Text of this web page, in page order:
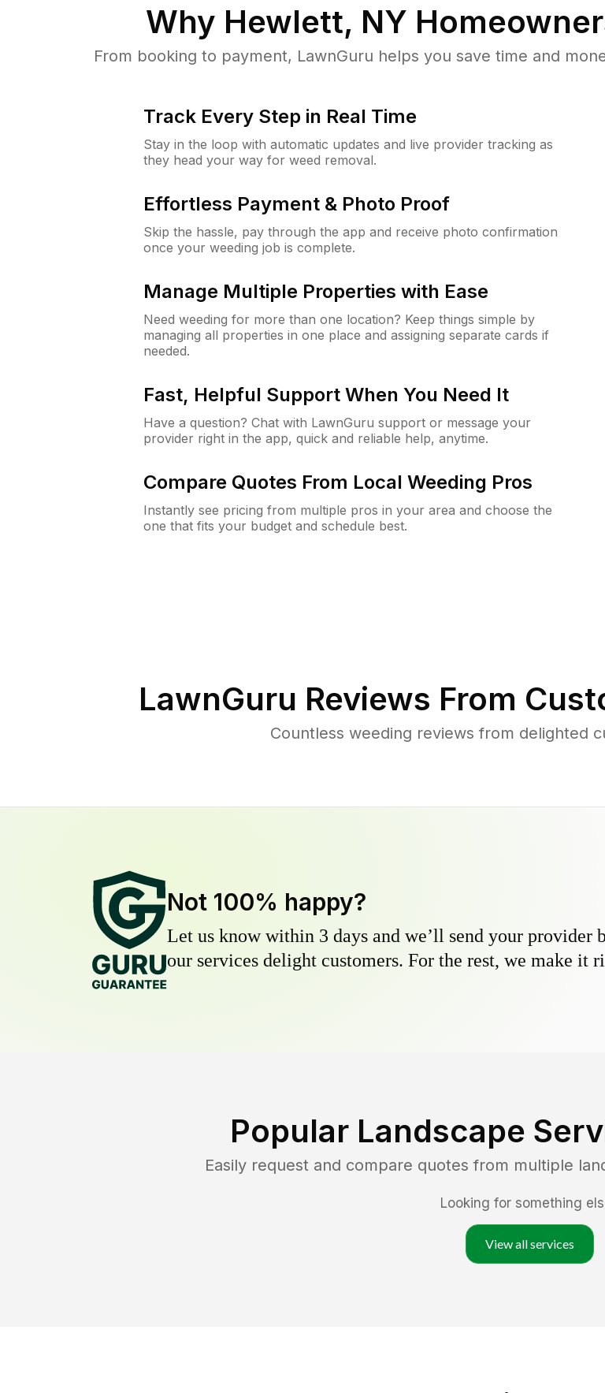
Why Hewlett, NY
From booking to payment, LawnGuru helps you save time and
Track Every Step in Real Time
Stay in the loop with automatic updates and live provider tracking as
they head your way for weed removal.
Effortless Payment & Photo Proof
Skip the hassle, pay through the app and receive photo confirmation
once your weeding job is complete.
Manage Multiple Properties with Ease
Need weeding for more than one location? Keep things simple by
managing all properties in one place and assigning separate cards if
needed.
Fast, Helpful Support When You Need It
Have a question? Chat with LawnGuru support or message your
provider right in the app, quick and reliable help, anytime.
Compare Quotes From Local Weeding Pros
Instantly see pricing from multiple pros in your area and choose the
one that fits your budget and schedule best.
LawnGuru Reviews From
Countless weeding reviews from delighted
Not 100% happy?
Let us know within 3 days and we’ll send your
our services delight customers. For the rest, we make it
Popular Landscape
Easily request and compare quotes from multiple
Looking for something
View all services